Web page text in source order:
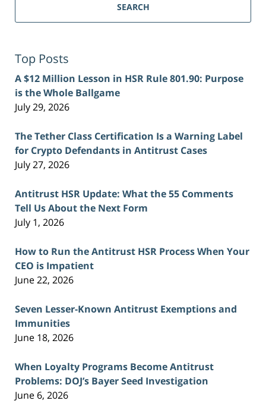
SEARCH
Top Posts
A $12 Million Lesson in HSR Rule 801.90: Purpose
is the Whole Ballgame
July 29, 2026
The Tether Class Certification Is a Warning Label
for Crypto Defendants in Antitrust Cases
July 27, 2026
Antitrust HSR Update: What the 55 Comments
Tell Us About the Next Form
July 1, 2026
How to Run the Antitrust HSR Process When Your
CEO is Impatient
June 22, 2026
Seven Lesser-Known Antitrust Exemptions and
Immunities
June 18, 2026
When Loyalty Programs Become Antitrust
Problems: DOJ’s Bayer Seed Investigation
June 6, 2026